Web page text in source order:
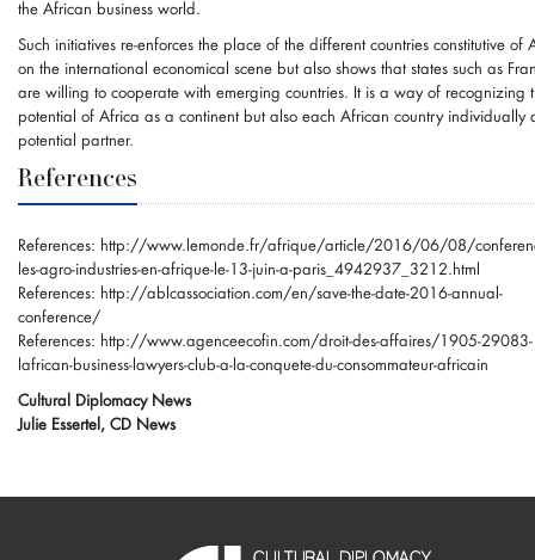
the African business world.
Such initiatives re-enforces the place of the different countries constitutive of
on the international economical scene but also shows that states such as
are willing to cooperate with emerging countries. It is a way of recognizing
potential of Africa as a continent but also each African country individually
potential partner.
References
References: http://www.lemonde.fr/afrique/article/2016/06/08/
les-agro-industries-en-afrique-le-13-juin-a-paris_4942937_3212.html
References: http://ablcassociation.com/en/save-the-date-2016-annual-
conference/
References: http://www.agenceecofin.com/droit-des-affaires/1905-29083-
lafrican-business-lawyers-club-a-la-conquete-du-consommateur-africain
Cultural Diplomacy News
Julie Essertel, CD News